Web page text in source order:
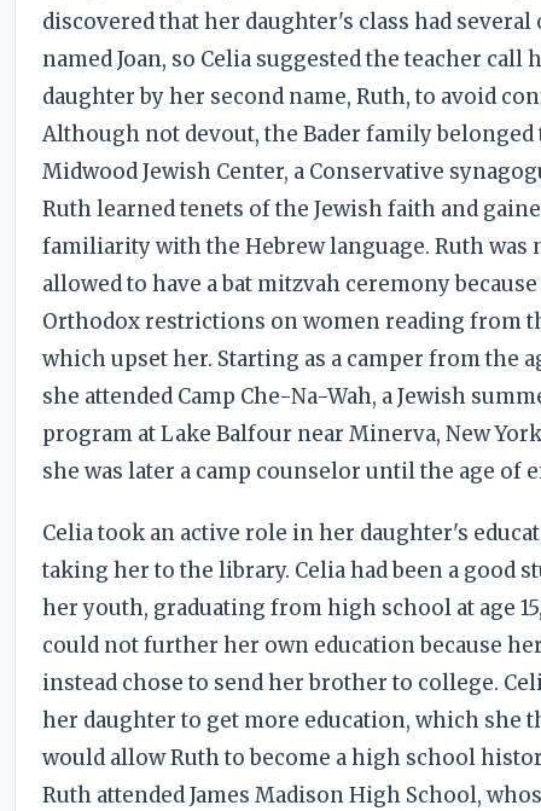
discovered that her daughter's class had
named Joan, so Celia suggested the teacher call
daughter by her second name, Ruth, to avoid
Although not devout, the Bader family belonged
Midwood Jewish Center, a Conservative
Ruth learned tenets of the Jewish faith and
familiarity with the Hebrew language. Ruth was
allowed to have a bat mitzvah ceremony
Orthodox restrictions on women reading from
which upset her. Starting as a camper from the
she attended Camp Che-Na-Wah, a Jewish
program at Lake Balfour near Minerva, New
she was later a camp counselor until the age of
Celia took an active role in her daughter's
taking her to the library. Celia had been a good
her youth, graduating from high school at age
could not further her own education because
instead chose to send her brother to college.
her daughter to get more education, which she
would allow Ruth to become a high school
Ruth attended James Madison High School,